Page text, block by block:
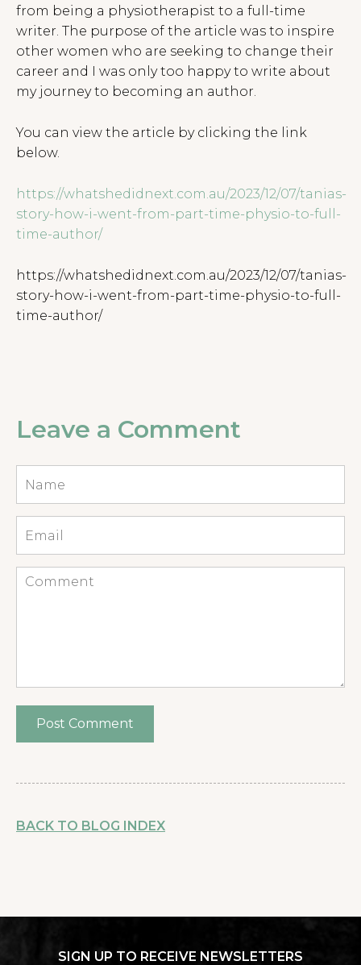
from being a physiotherapist to a full-time
writer. The purpose of the article was to inspire
other women who are seeking to change their
career and I was only too happy to write about
my journey to becoming an author.
You can view the article by clicking the link
below.
https://whatshedidnext.com.au/2023/12/07/tanias-
story-how-i-went-from-part-time-physio-to-full-
time-author/
https://whatshedidnext.com.au/2023/12/07/tanias-
story-how-i-went-from-part-time-physio-to-full-
time-author/
Leave a Comment
Comment
BACK TO BLOG INDEX
SIGN UP TO RECEIVE NEWSLETTERS